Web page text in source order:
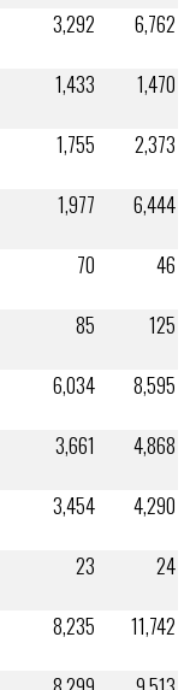
3,292
6,762
1,433
1,470
1,755
2,373
1,977
6,444
70
46
85
125
6,034
8,595
3,661
4,868
3,454
4,290
23
24
8,235
11,742